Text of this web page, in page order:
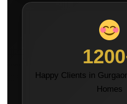
Happy Clients in
Homes